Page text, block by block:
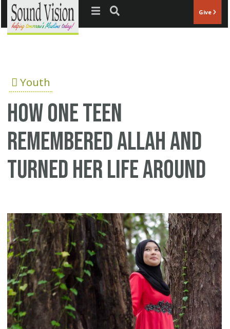
Jump to navigation Give
Youth
How one teen
remembered Allah and
turned her life around